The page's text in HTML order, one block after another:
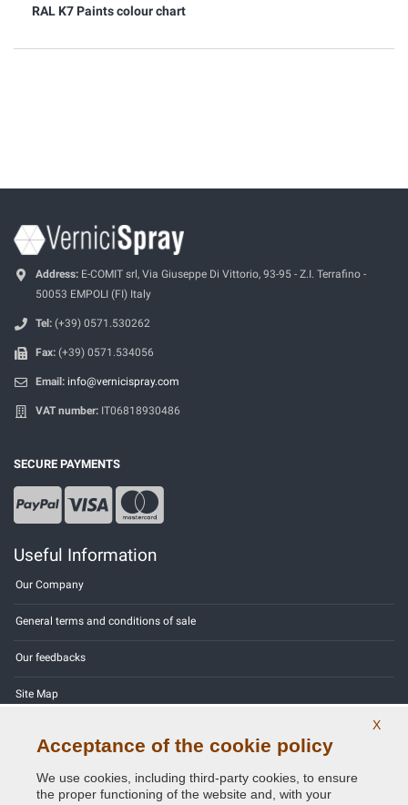
RAL K7 Paints colour chart
Address: E-COMIT srl, Via Giuseppe Di Vittorio, 93-95 - Z.I. Terrafino -
50053 EMPOLI (FI) Italy
Tel: (+39) 0571.530262
Fax: (+39) 0571.534056
Email: info@vernicispray.com
VAT number: IT06818930486
SECURE PAYMENTS
Useful Information
Our Company
General terms and conditions of sale
Our feedbacks
Site Map
X
Acceptance of the cookie policy
We use cookies, including third-party cookies, to ensure
the proper functioning of the website and, with your